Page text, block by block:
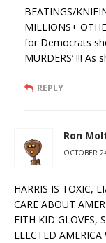
BEATINGS/
MILLIONS+
for Democrats
MURDERS’ !!!
REPLY
Ron
OCTOBER
HARRIS IS TOXIC,
CARE ABOUT
EITH KID GLOVES,
ELECTED